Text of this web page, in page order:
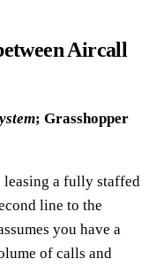
Aircall
; Grasshopper
a fully staffed
line to the
you have a
of calls and